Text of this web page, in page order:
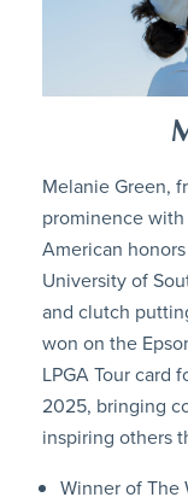
Melanie Green,
prominence
American
University of
and clutch
won on the
LPGA Tour card
2025, bringing
inspiring others
Winner of The